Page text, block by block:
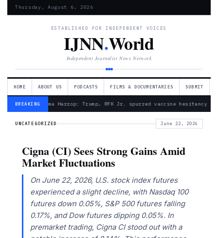
Thursday, August 6, 2026
ESTABLISHED FOR INDEPENDENT VOICES
IJNN.World
Independent Journalist News Network
HOME ABOUT US PODCASTS FILMS & DOCUMENTARIES SUBMIT
BREAKING— Froma Harrop: Trump, RFK Jr. spurred vaccine hesitancy
UNCATEGORIZED June 22, 2026
Cigna (CI) Sees Strong Gains Amid
Market Fluctuations
On June 22, 2026, U.S. stock index futures
experienced a slight decline, with Nasdaq 100
futures down 0.05%, S&P 500 futures falling
0.17%, and Dow futures dipping 0.05%. In
premarket trading, Cigna CI stood out with a